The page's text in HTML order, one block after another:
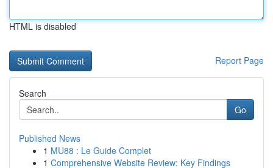
HTML is disabled
Report Page
Search
Go
Published News
1 MU88 : Le Guide Complet
1 Comprehensive Website Review: Key Findings